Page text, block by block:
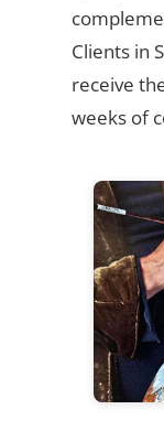
Clients in
receive
weeks of